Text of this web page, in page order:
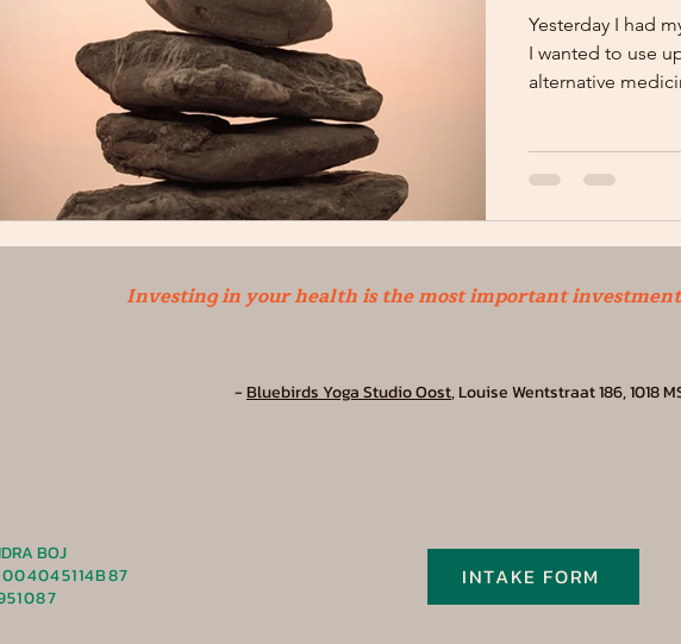
Yesterday I had
I wanted to use
alternative
Investing in your health is the most important
- Bluebirds Yoga Studio Oost, Louise Wentstraat 186, 1018
BOJ
INTAKE FORM